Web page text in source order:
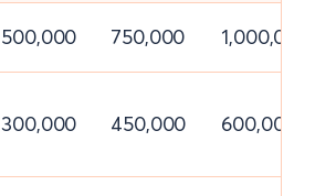
500,000 750,000 1,000,000
300,000 450,000 600,000